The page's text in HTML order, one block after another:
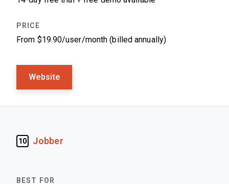
From $19.90/user/month (billed annually)
Website
10 Jobber